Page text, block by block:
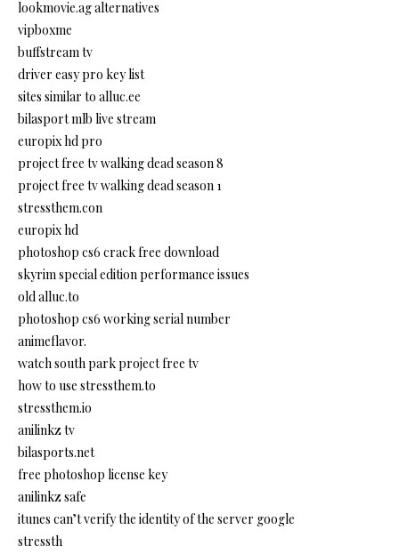
lookmovie.ag alternatives
vipboxme
buffstream tv
driver easy pro key list
sites similar to alluc.ee
bilasport mlb live stream
europix hd pro
project free tv walking dead season 8
project free tv walking dead season 1
stressthem.con
europix hd
photoshop cs6 crack free download
skyrim special edition performance issues
old alluc.to
photoshop cs6 working serial number
animeflavor.
watch south park project free tv
how to use stressthem.to
stressthem.io
anilinkz tv
bilasports.net
free photoshop license key
anilinkz safe
itunes can’t verify the identity of the server google
stressth